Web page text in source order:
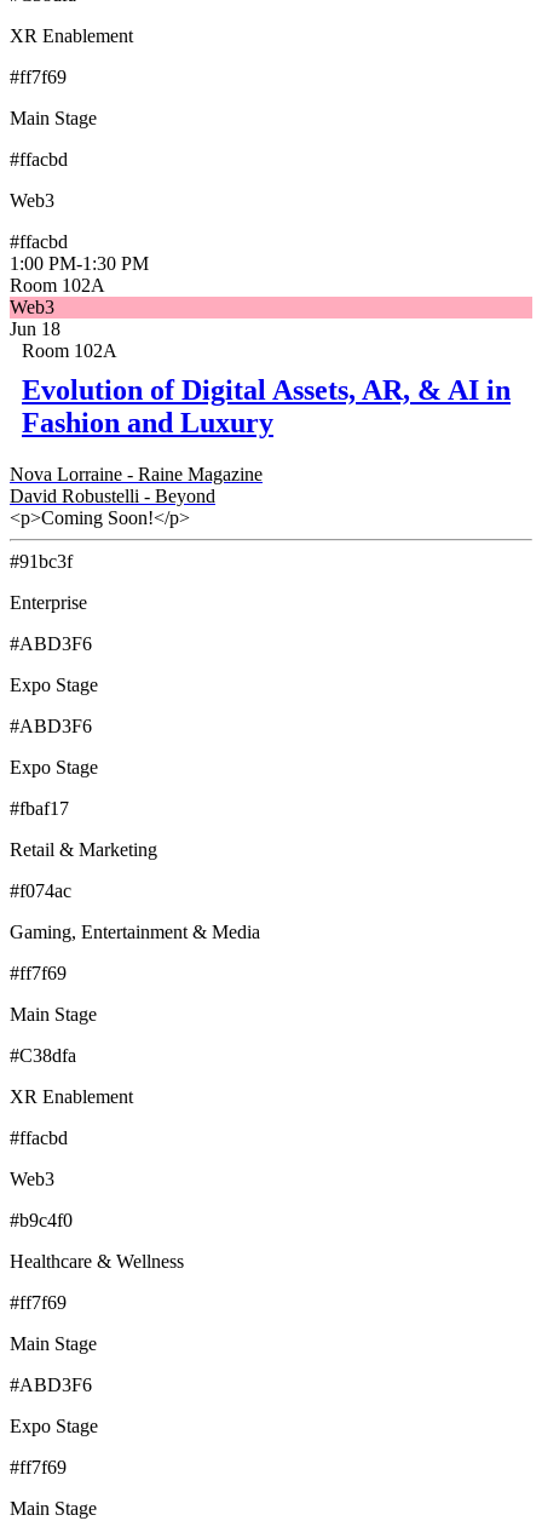
XR Enablement
#ff7f69
Main Stage
#ffacbd
Web3
#ffacbd
1:00 PM-1:30 PM
Room 102A
Web3
Jun 18
Room 102A
Evolution of Digital Assets, AR, & AI in
Fashion and Luxury
Nova Lorraine - Raine Magazine
David Robustelli - Beyond
<p>Coming Soon!</p>
#91bc3f
Enterprise
#ABD3F6
Expo Stage
#ABD3F6
Expo Stage
#fbaf17
Retail & Marketing
#f074ac
Gaming, Entertainment & Media
#ff7f69
Main Stage
#C38dfa
XR Enablement
#ffacbd
Web3
#b9c4f0
Healthcare & Wellness
#ff7f69
Main Stage
#ABD3F6
Expo Stage
#ff7f69
Main Stage